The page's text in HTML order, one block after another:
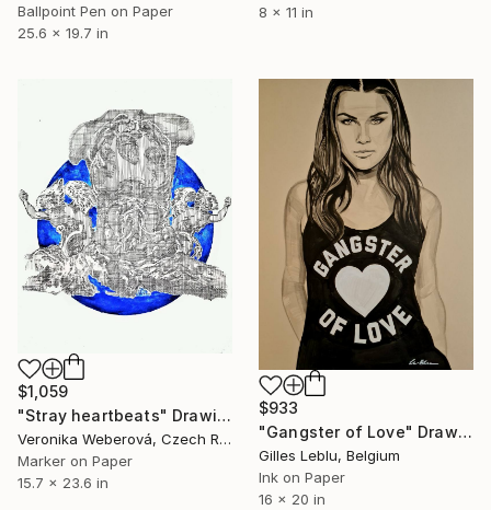
8 x 11 in
Ballpoint Pen on Paper
25.6 x 19.7 in
$1,059
"Stray heartbeats" Drawing
Veronika Weberová, Czech Republic
Marker on Paper
15.7 x 23.6 in
$933
"Gangster of Love" Drawing
Gilles Leblu, Belgium
Ink on Paper
16 x 20 in